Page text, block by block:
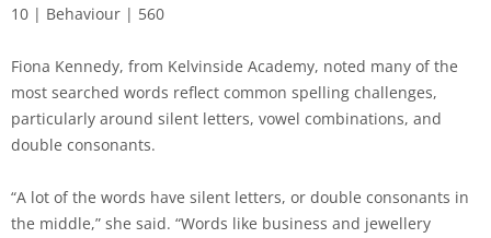
10 | Behaviour | 560
Fiona Kennedy, from Kelvinside Academy, noted many of the
most searched words reflect common spelling challenges,
particularly around silent letters, vowel combinations, and
double consonants.
“A lot of the words have silent letters, or double consonants in
the middle,” she said. “Words like business and jewellery